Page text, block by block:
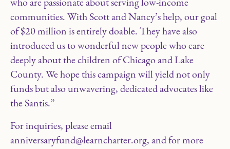
communities. With Scott and Nancy’s help, our goal
of $20 million is entirely doable. They have also
introduced us to wonderful new people who care
deeply about the children of Chicago and Lake
County. We hope this campaign will yield not only
funds but also unwavering, dedicated advocates like
the Santis.”
For inquiries, please email
anniversaryfund@learncharter.org, and for more